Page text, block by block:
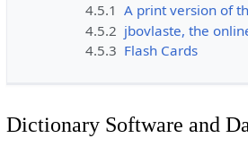
4.5.1 A print version of
4.5.2 jbovlaste, the
4.5.3 Flash Cards
Dictionary Software and